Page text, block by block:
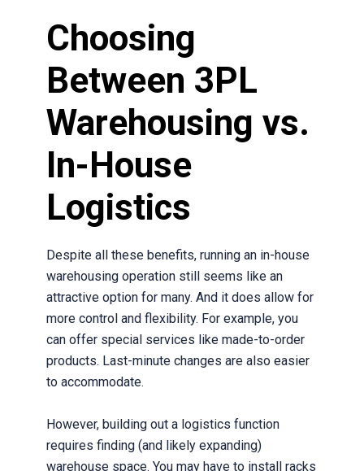
Choosing
Between 3PL
Warehousing vs.
In-House
Logistics
Despite all these benefits, running an in-house
warehousing operation still seems like an
attractive option for many. And it does allow for
more control and flexibility. For example, you
can offer special services like made-to-order
products. Last-minute changes are also easier
to accommodate.
However, building out a logistics function
requires finding (and likely expanding)
warehouse space. You may have to install racks